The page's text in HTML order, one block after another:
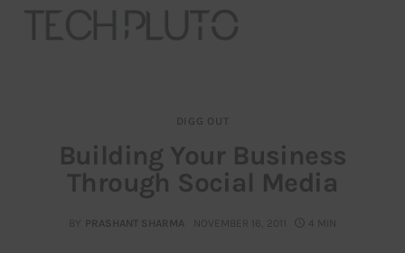
Our Team
Advertise
DIGG OUT
Building Your Business
Through Social Media
BY PRASHANT SHARMA NOVEMBER 16, 2011 4 MIN